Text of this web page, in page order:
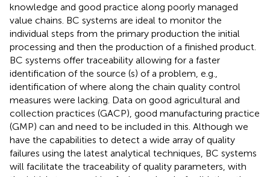
knowledge and good practice along poorly managed
value chains. BC systems are ideal to monitor the
individual steps from the primary production the initial
processing and then the production of a finished product.
BC systems offer traceability allowing for a faster
identification of the source (s) of a problem, e.g.,
identification of where along the chain quality control
measures were lacking. Data on good agricultural and
collection practices (GACP), good manufacturing practice
(GMP) can and need to be included in this. Although we
have the capabilities to detect a wide array of quality
failures using the latest analytical techniques, BC systems
will facilitate the traceability of quality parameters, with